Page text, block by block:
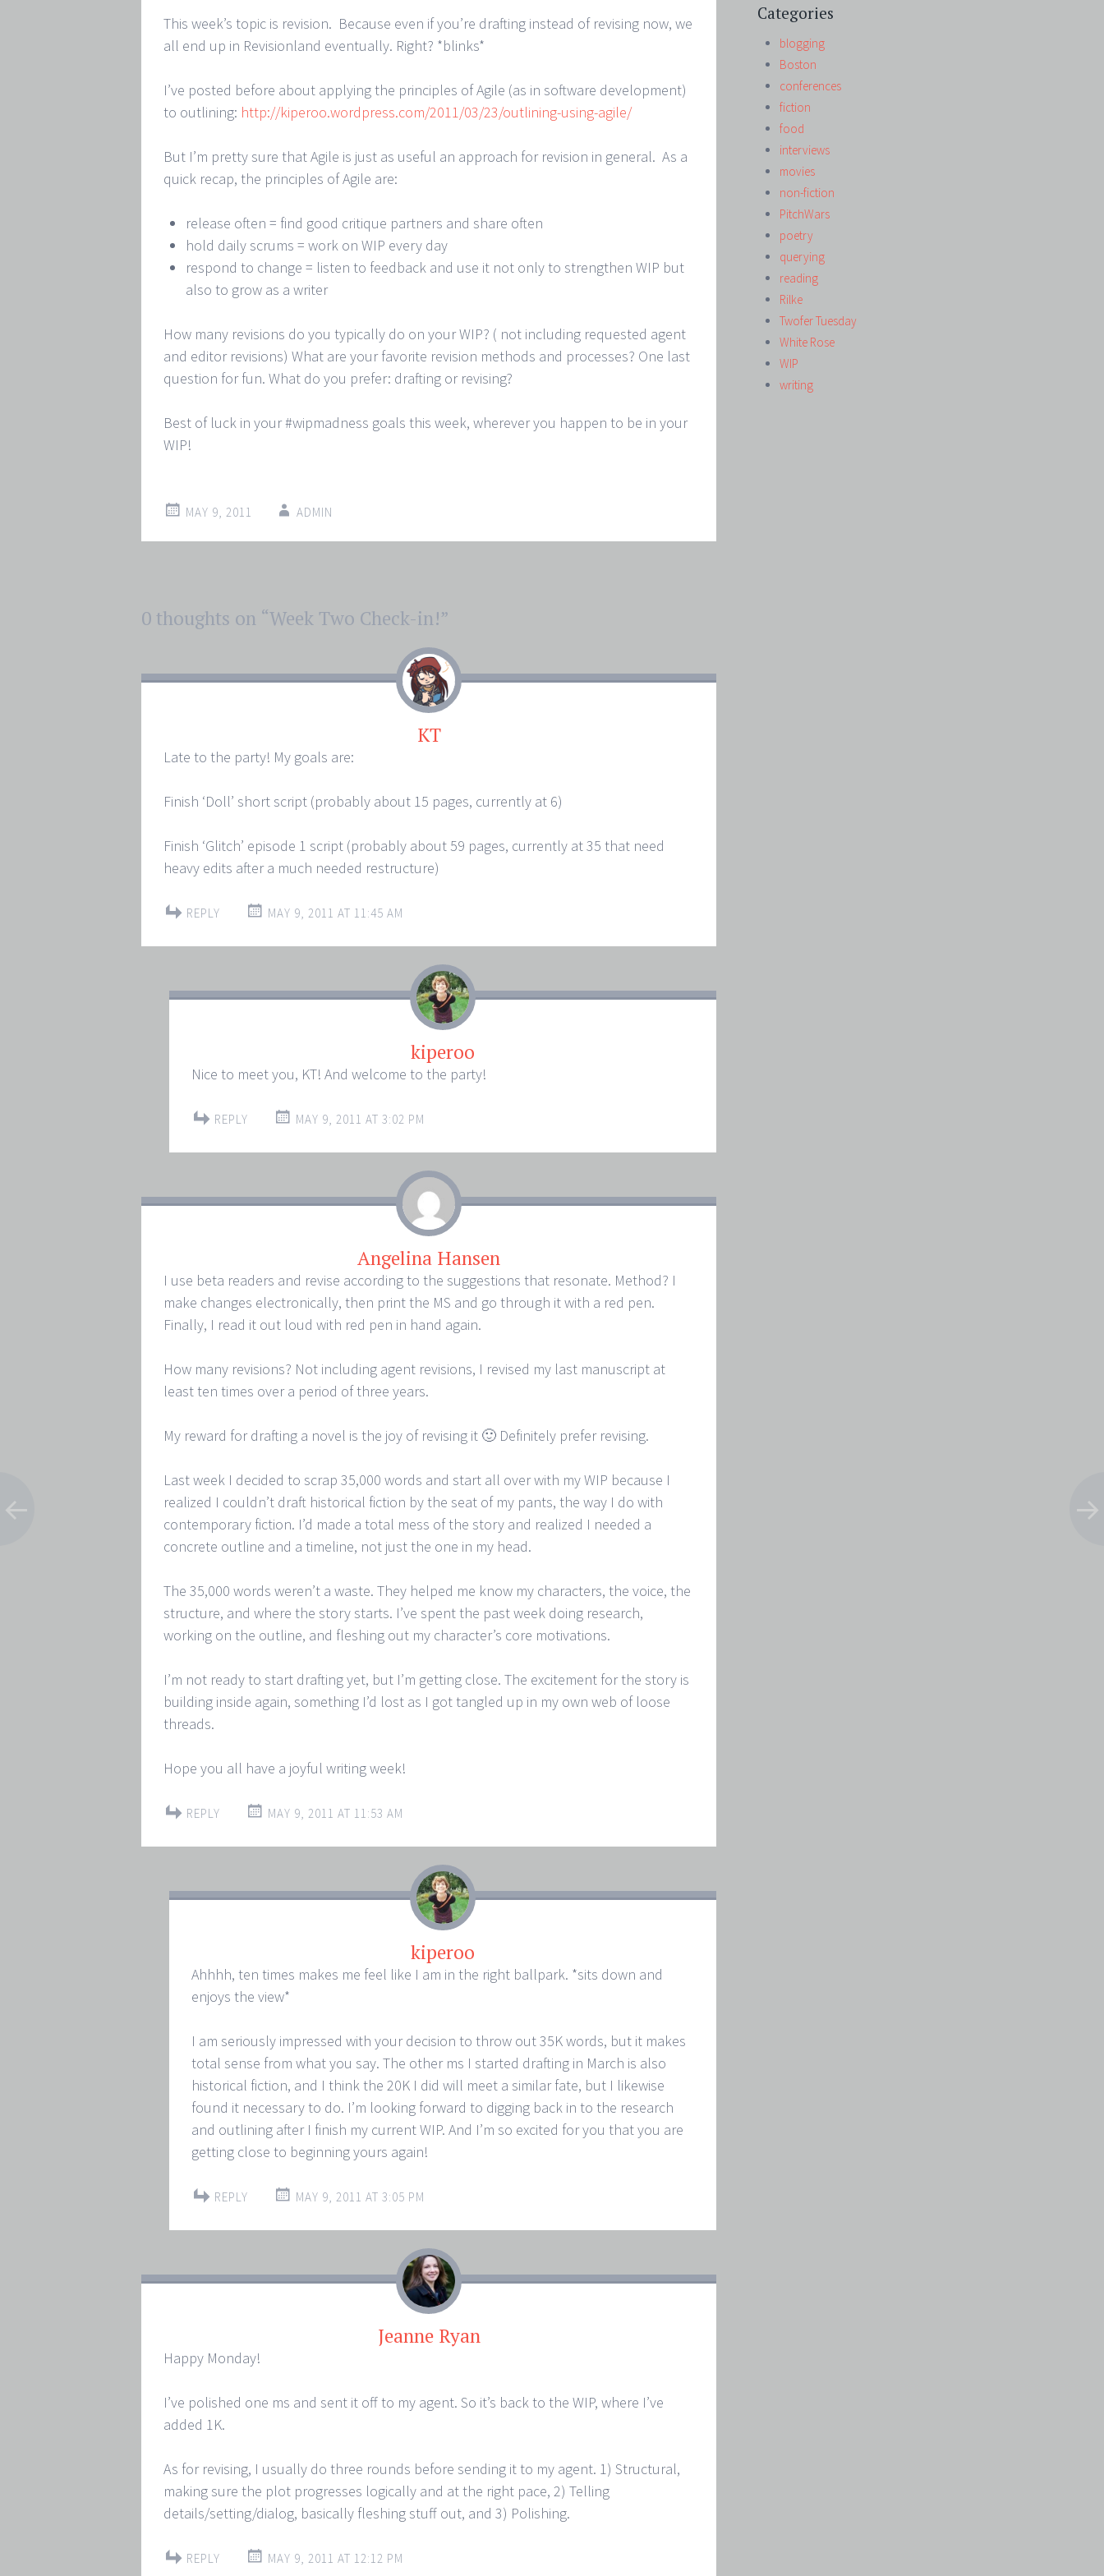
This week’s topic is revision. Because even if you’re drafting instead of revising now, we
all end up in Revisionland eventually. Right? *blinks*
I’ve posted before about applying the principles of Agile (as in software development)
to outlining: http://kiperoo.wordpress.com/2011/03/23/outlining-using-agile/
But I’m pretty sure that Agile is just as useful an approach for revision in general. As a
quick recap, the principles of Agile are:
release often = find good critique partners and share often
hold daily scrums = work on WIP every day
respond to change = listen to feedback and use it not only to strengthen WIP but
also to grow as a writer
How many revisions do you typically do on your WIP? ( not including requested agent
and editor revisions) What are your favorite revision methods and processes? One last
question for fun. What do you prefer: drafting or revising?
Best of luck in your #wipmadness goals this week, wherever you happen to be in your
WIP!
MAY 9, 2011 ADMIN
Post
navigation
←
→
0 thoughts on “Week Two Check-in!”
KT
Late to the party! My goals are:
Finish ‘Doll’ short script (probably about 15 pages, currently at 6)
Finish ‘Glitch’ episode 1 script (probably about 59 pages, currently at 35 that need
heavy edits after a much needed restructure)
REPLY MAY 9, 2011 AT 11:45 AM
kiperoo
Nice to meet you, KT! And welcome to the party!
REPLY MAY 9, 2011 AT 3:02 PM
Angelina Hansen
I use beta readers and revise according to the suggestions that resonate. Method? I
make changes electronically, then print the MS and go through it with a red pen.
Finally, I read it out loud with red pen in hand again.
How many revisions? Not including agent revisions, I revised my last manuscript at
least ten times over a period of three years.
My reward for drafting a novel is the joy of revising it 🙂 Definitely prefer revising.
Last week I decided to scrap 35,000 words and start all over with my WIP because I
realized I couldn’t draft historical fiction by the seat of my pants, the way I do with
contemporary fiction. I’d made a total mess of the story and realized I needed a
concrete outline and a timeline, not just the one in my head.
The 35,000 words weren’t a waste. They helped me know my characters, the voice, the
structure, and where the story starts. I’ve spent the past week doing research,
working on the outline, and fleshing out my character’s core motivations.
I’m not ready to start drafting yet, but I’m getting close. The excitement for the story is
building inside again, something I’d lost as I got tangled up in my own web of loose
threads.
Hope you all have a joyful writing week!
REPLY MAY 9, 2011 AT 11:53 AM
kiperoo
Ahhhh, ten times makes me feel like I am in the right ballpark. *sits down and
enjoys the view*
I am seriously impressed with your decision to throw out 35K words, but it makes
total sense from what you say. The other ms I started drafting in March is also
historical fiction, and I think the 20K I did will meet a similar fate, but I likewise
found it necessary to do. I’m looking forward to digging back in to the research
and outlining after I finish my current WIP. And I’m so excited for you that you are
getting close to beginning yours again!
REPLY MAY 9, 2011 AT 3:05 PM
Jeanne Ryan
Happy Monday!
I’ve polished one ms and sent it off to my agent. So it’s back to the WIP, where I’ve
added 1K.
As for revising, I usually do three rounds before sending it to my agent. 1) Structural,
making sure the plot progresses logically and at the right pace, 2) Telling
details/setting/dialog, basically fleshing stuff out, and 3) Polishing.
REPLY MAY 9, 2011 AT 12:12 PM
Categories
blogging
Boston
conferences
fiction
food
interviews
movies
non-fiction
PitchWars
poetry
querying
reading
Rilke
Twofer Tuesday
White Rose
WIP
writing